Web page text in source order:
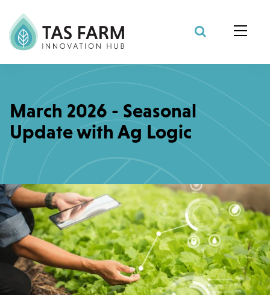
Search Site
March 2026 - Seasonal
Update with Ag Logic